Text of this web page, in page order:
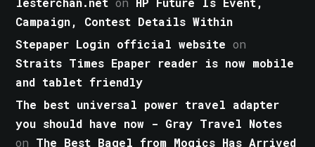
Campaign, Contest Details Within
Stepaper Login official website on
Straits Times Epaper reader is now mobile
and tablet friendly
The best universal power travel adapter
you should have now - Gray Travel Notes
on The Best Bagel from Mogics Has Arrived